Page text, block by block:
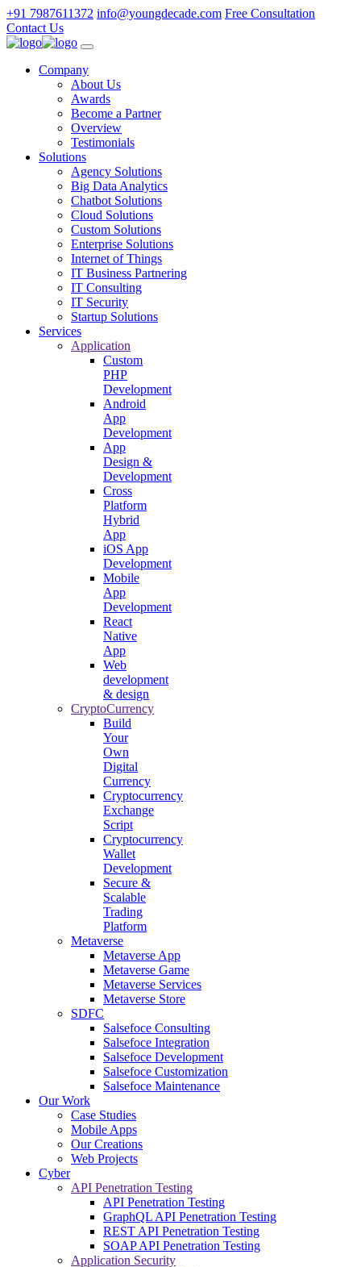
+91 7987611372 info@youngdecade.com Free Consultation
Contact Us
Company
About Us
Awards
Become a Partner
Overview
Testimonials
Solutions
Agency Solutions
Big Data Analytics
Chatbot Solutions
Cloud Solutions
Custom Solutions
Enterprise Solutions
Internet of Things
IT Business Partnering
IT Consulting
IT Security
Startup Solutions
Services
Application
Custom
PHP
Development
Android
App
Development
App
Design &
Development
Cross
Platform
Hybrid
App
iOS App
Development
Mobile
App
Development
React
Native
App
Web
development
& design
CryptoCurrency
Build
Your
Own
Digital
Currency
Cryptocurrency
Exchange
Script
Cryptocurrency
Wallet
Development
Secure &
Scalable
Trading
Platform
Metaverse
Metaverse App
Metaverse Game
Metaverse Services
Metaverse Store
SDFC
Salsefoce Consulting
Salsefoce Integration
Salsefoce Development
Salsefoce Customization
Salsefoce Maintenance
Our Work
Case Studies
Mobile Apps
Our Creations
Web Projects
Cyber
API Penetration Testing
API Penetration Testing
GraphQL API Penetration Testing
REST API Penetration Testing
SOAP API Penetration Testing
Application Security